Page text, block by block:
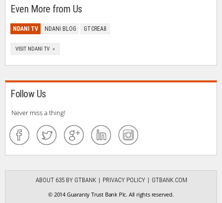
Even More from Us
NDANI TV NDANI BLOG GTCREA8
VISIT NDANI TV »
Follow Us
Never miss a thing!
ABOUT 635 BY GTBANK PRIVACY POLICY
GTBANK.COM
© 2014 Guaranty Trust Bank Plc. All rights reserved.